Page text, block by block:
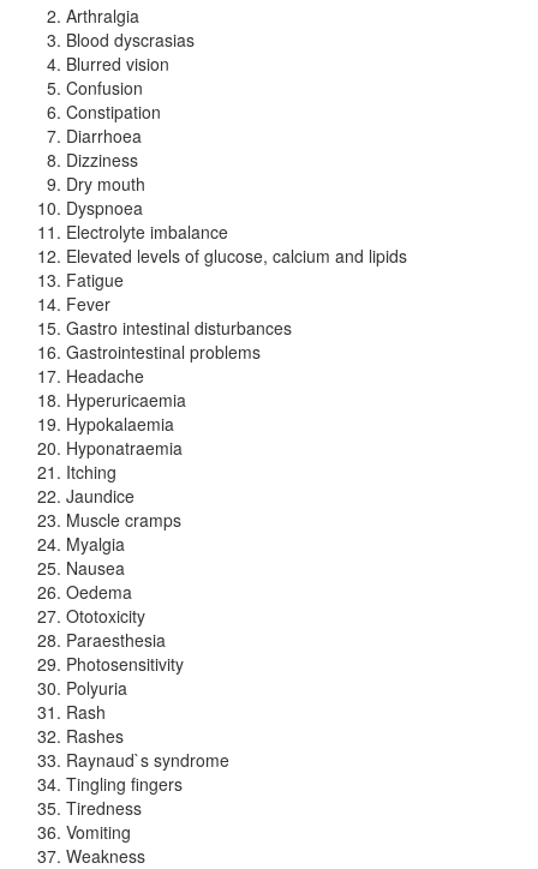
Arthralgia
Blood dyscrasias
Blurred vision
Confusion
Constipation
Diarrhoea
Dizziness
Dry mouth
Dyspnoea
Electrolyte imbalance
Elevated levels of glucose, calcium and lipids
Fatigue
Fever
Gastro intestinal disturbances
Gastrointestinal problems
Headache
Hyperuricaemia
Hypokalaemia
Hyponatraemia
Itching
Jaundice
Muscle cramps
Myalgia
Nausea
Oedema
Ototoxicity
Paraesthesia
Photosensitivity
Polyuria
Rash
Rashes
Raynaud`s syndrome
Tingling fingers
Tiredness
Vomiting
Weakness